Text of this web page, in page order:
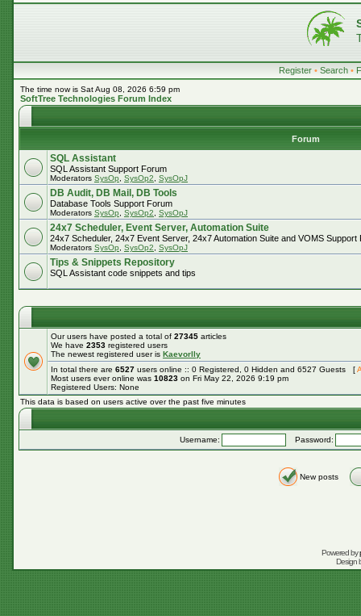
Register • Search •
The time now is Sat Aug 08, 2026 6:59 pm
SoftTree Technologies Forum Index
Forum
SQL Assistant
SQL Assistant Support Forum
Moderators SysOp SysOp2 SysOpJ
DB Audit, DB Mail, DB Tools
Database Tools Support Forum
Moderators SysOp SysOp2 SysOpJ
24x7 Scheduler, Event Server, Automation Suite
24x7 Scheduler, 24x7 Event Server, 24x7 Automation Suite and VOMS Support
Moderators SysOp SysOp2 SysOpJ
Tips & Snippets Repository
SQL Assistant code snippets and tips
Our users have posted a total of 27345 articles
We have 2353 registered users
The newest registered user is Kaevorlly
In total there are 6527 users online :: 0 Registered, 0 Hidden and 6527 Guests [
Most users ever online was 10823 on Fri May 22, 2026 9:19 pm
Registered Users: None
This data is based on users active over the past five minutes
Username: Password:
New posts
Powered by
Design